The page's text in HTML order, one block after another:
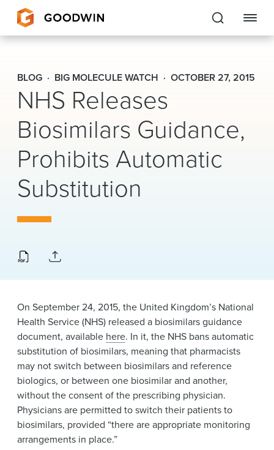
Goodwin
EXPERTISE
PEOPLE
CAREERS
About Us
Locations
News & Events
Alumni
BLOG BIG MOLECULE WATCH OCTOBER 27, 2015
NHS Releases
Biosimilars Guidance,
Prohibits Automatic
Substitution
On September 24, 2015, the United Kingdom’s National
Health Service (NHS) released a biosimilars guidance
document, available here. In it, the NHS bans automatic
substitution of biosimilars, meaning that pharmacists
may not switch between biosimilars and reference
biologics, or between one biosimilar and another,
without the consent of the prescribing physician.
Physicians are permitted to switch their patients to
biosimilars, provided “there are appropriate monitoring
arrangements in place.”